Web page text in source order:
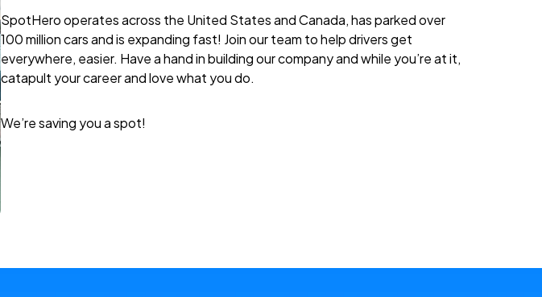
SpotHero operates across the United States and Canada, has parked over
100 million cars and is expanding fast! Join our team to help drivers get
everywhere, easier. Have a hand in building our company and while you’re at it,
catapult your career and love what you do.
We’re saving you a spot!